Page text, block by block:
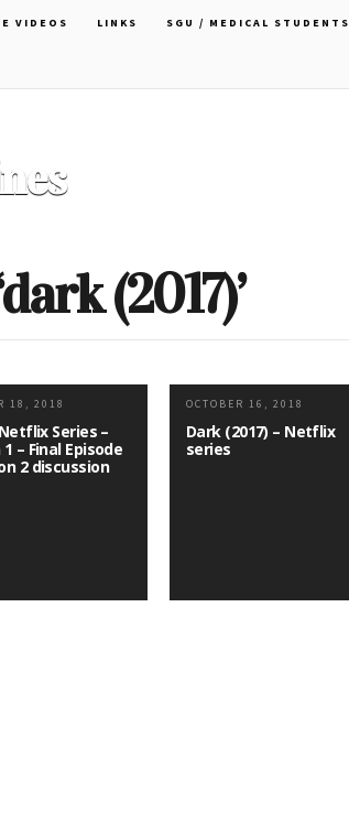
VIDEOS LINKS SGU / MEDICAL STUDENTS
(2017)’
18, 2018
Series –
– Final Episode
2 discussion
OCTOBER 16, 2018
Dark (2017) – Netflix
series